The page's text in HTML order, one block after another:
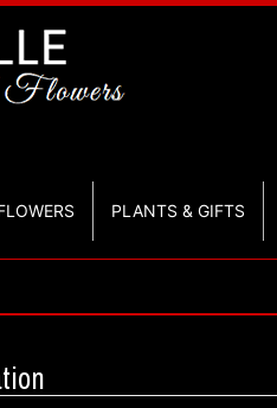
PLANTS & GIFTS